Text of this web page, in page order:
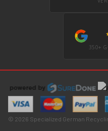
350+
© 2026 Specialized German